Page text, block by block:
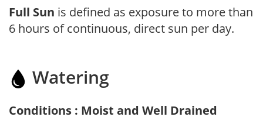
Full Sun is defined as exposure to more than
6 hours of continuous, direct sun per day.
Watering
Conditions : Moist and Well Drained